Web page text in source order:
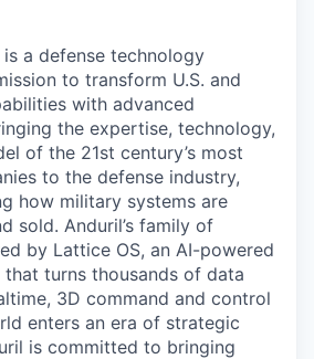
a defense technology
to transform U.S. and
with advanced
the expertise, technology,
of the 21st century’s most
to the defense industry,
how military systems are
sold. Anduril’s family of
by Lattice OS, an AI-powered
turns thousands of data
3D command and control
enters an era of strategic
is committed to bringing